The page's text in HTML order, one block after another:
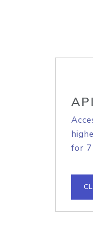
for 7